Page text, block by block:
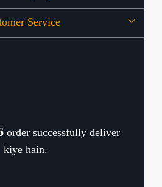
OFFERS
Release
Service
Policy
order successfully deliver
kiye hain.